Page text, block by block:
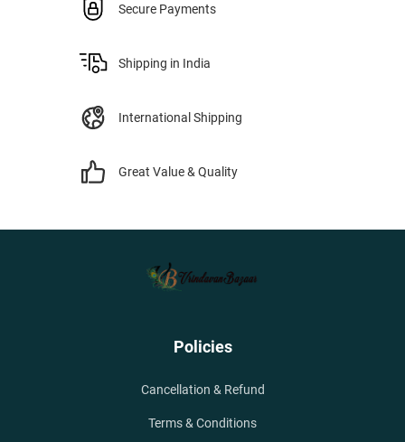
Secure Payments
Shipping in India
International Shipping
Great Value & Quality
Policies
Cancellation & Refund
Terms & Conditions